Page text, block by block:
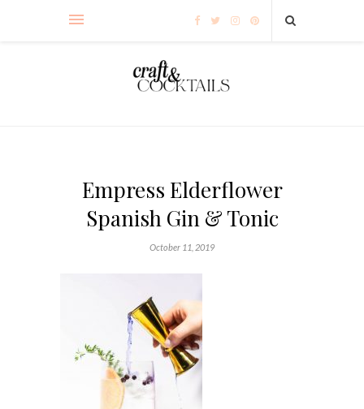
Empress Elderflower
Spanish Gin & Tonic
October 11, 2019